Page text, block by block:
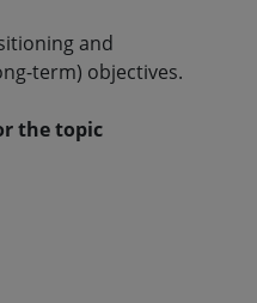
and
term) objectives.
the topic